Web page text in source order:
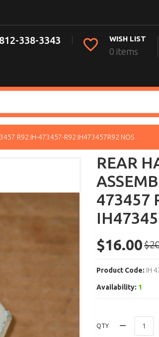
WISH LIST
0 items
812-338-3343
R92 IH-473457-R92 IH473457R92 NOS
REAR
473457
$16.00
Product Code: IH
Availability: 1
QTY